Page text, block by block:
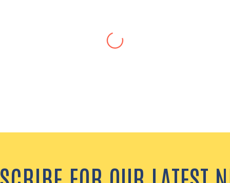
it…Any time I had a question, she was there to help me in